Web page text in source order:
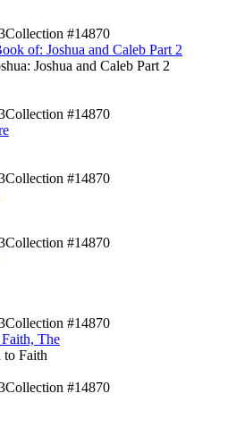
Collection #14870
of: Joshua and Caleb Part 2
Joshua and Caleb Part 2
Collection #14870
Collection #14870
Collection #14870
Collection #14870
The
to Faith
Collection #14870